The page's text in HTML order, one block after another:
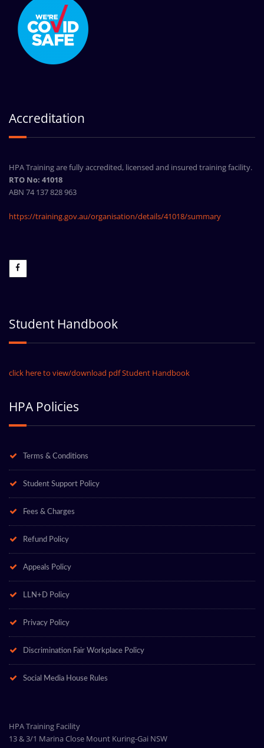
Accreditation
HPA Training are fully accredited, licensed and insured training facility.
RTO No: 41018
ABN 74 137 828 963
https://training.gov.au/organisation/details/41018/summary
Student Handbook
click here to view/download pdf Student Handbook
HPA Policies
Terms & Conditions
Student Support Policy
Fees & Charges
Refund Policy
Appeals Policy
LLN+D Policy
Privacy Policy
Discrimination Fair Workplace Policy
Social Media House Rules
HPA Training Facility
13 & 3/1 Marina Close Mount Kuring-Gai NSW